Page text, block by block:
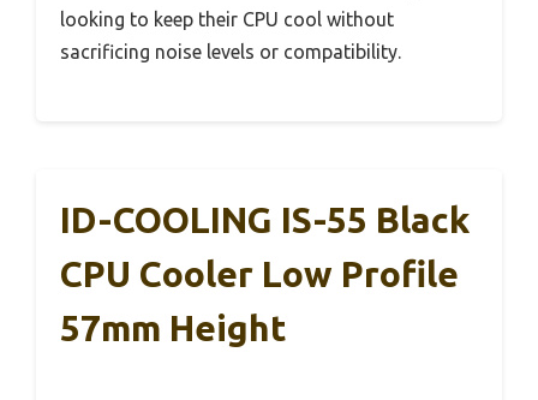
looking to keep their CPU cool without
sacrificing noise levels or compatibility.
ID-COOLING IS-55 Black
CPU Cooler Low Profile
57mm Height